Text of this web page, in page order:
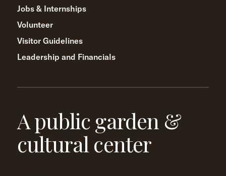
Jobs & Internships
Volunteer
Visitor Guidelines
Leadership and Financials
A public garden &
cultural center